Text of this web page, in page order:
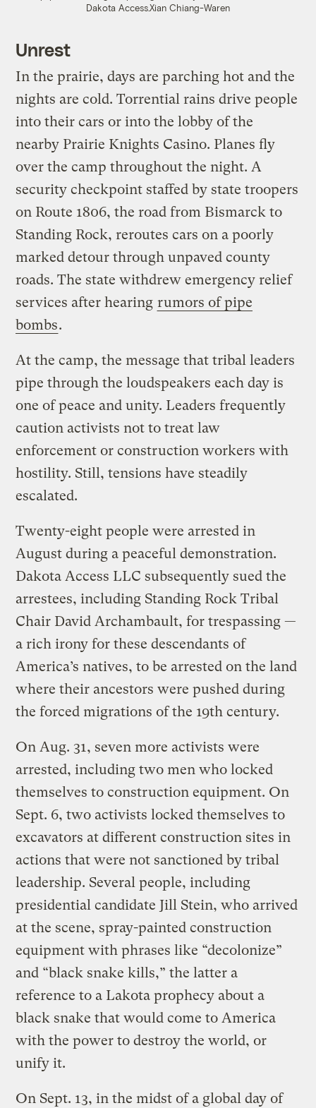
Dakota Access.Xian Chiang-Waren
Unrest
In the prairie, days are parching hot and the
nights are cold. Torrential rains drive people
into their cars or into the lobby of the
nearby Prairie Knights Casino. Planes fly
over the camp throughout the night. A
security checkpoint staffed by state troopers
on Route 1806, the road from Bismarck to
Standing Rock, reroutes cars on a poorly
marked detour through unpaved county
roads. The state withdrew emergency relief
services after hearing rumors of pipe
bombs.
At the camp, the message that tribal leaders
pipe through the loudspeakers each day is
one of peace and unity. Leaders frequently
caution activists not to treat law
enforcement or construction workers with
hostility. Still, tensions have steadily
escalated.
Twenty-eight people were arrested in
August during a peaceful demonstration.
Dakota Access LLC subsequently sued the
arrestees, including Standing Rock Tribal
Chair David Archambault, for trespassing —
a rich irony for these descendants of
America’s natives, to be arrested on the land
where their ancestors were pushed during
the forced migrations of the 19th century.
On Aug. 31, seven more activists were
arrested, including two men who locked
themselves to construction equipment. On
Sept. 6, two activists locked themselves to
excavators at different construction sites in
actions that were not sanctioned by tribal
leadership. Several people, including
presidential candidate Jill Stein, who arrived
at the scene, spray-painted construction
equipment with phrases like “decolonize”
and “black snake kills,” the latter a
reference to a Lakota prophecy about a
black snake that would come to America
with the power to destroy the world, or
unify it.
On Sept. 13, in the midst of a global day of